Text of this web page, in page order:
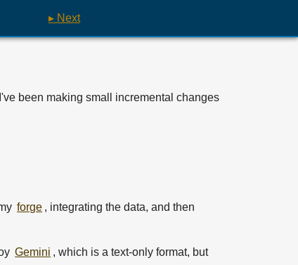
▸ Next
been making small incremental changes
forge , integrating the data, and then
Gemini , which is a text-only format, but